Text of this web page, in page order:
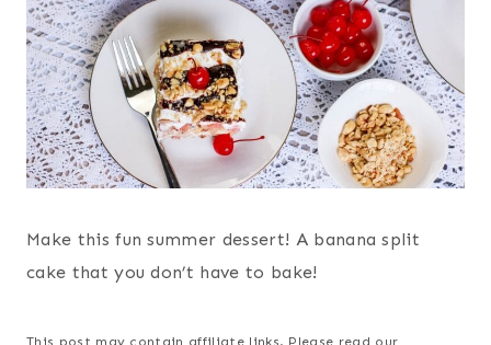
Make this fun summer dessert! A banana split
cake that you don’t have to bake!
This post may contain affiliate links. Please read our